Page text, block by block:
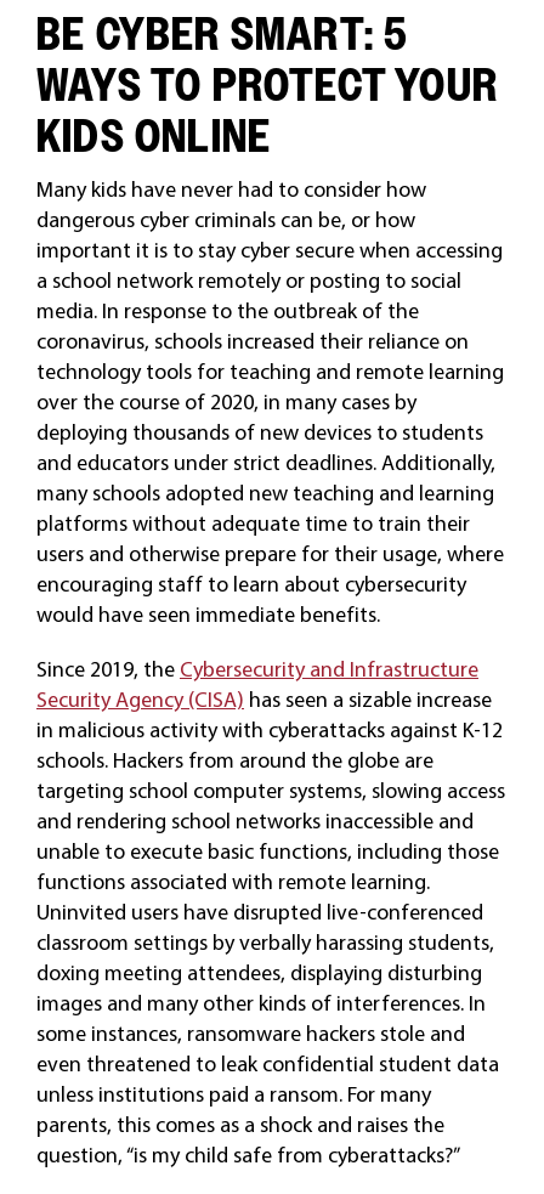
BE CYBER SMART: 5
WAYS TO PROTECT YOUR
KIDS ONLINE
Many kids have never had to consider how
dangerous cyber criminals can be, or how
important it is to stay cyber secure when accessing
a school network remotely or posting to social
media. In response to the outbreak of the
coronavirus, schools increased their reliance on
technology tools for teaching and remote learning
over the course of 2020, in many cases by
deploying thousands of new devices to students
and educators under strict deadlines. Additionally,
many schools adopted new teaching and learning
platforms without adequate time to train their
users and otherwise prepare for their usage, where
encouraging staff to learn about cybersecurity
would have seen immediate benefits.
Since 2019, the Cybersecurity and Infrastructure
Security Agency (CISA) has seen a sizable increase
in malicious activity with cyberattacks against K-12
schools. Hackers from around the globe are
targeting school computer systems, slowing access
and rendering school networks inaccessible and
unable to execute basic functions, including those
functions associated with remote learning.
Uninvited users have disrupted live-conferenced
classroom settings by verbally harassing students,
doxing meeting attendees, displaying disturbing
images and many other kinds of interferences. In
some instances, ransomware hackers stole and
even threatened to leak confidential student data
unless institutions paid a ransom. For many
parents, this comes as a shock and raises the
question, “is my child safe from cyberattacks?”